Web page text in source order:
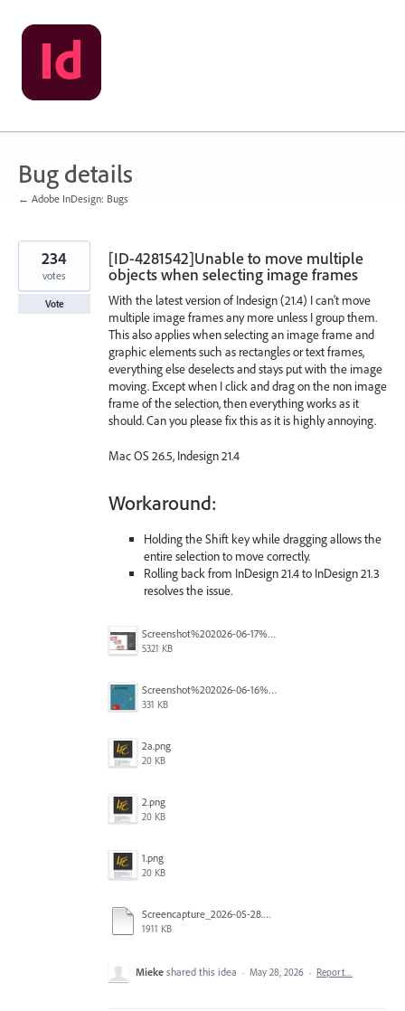
Skip
to
content
Bug details
← Adobe InDesign: Bugs
[ID-4281542]Unable to move multiple
objects when selecting image frames
With the latest version of Indesign (21.4) I can't move
multiple image frames any more unless I group them.
This also applies when selecting an image frame and
graphic elements such as rectangles or text frames,
everything else deselects and stays put with the image
moving. Except when I click and drag on the non image
frame of the selection, then everything works as it
should. Can you please fix this as it is highly annoying.
Mac OS 26.5, Indesign 21.4
Workaround:
Holding the Shift key while dragging allows the
entire selection to move correctly.
Rolling back from InDesign 21.4 to InDesign 21.3
resolves the issue.
Screenshot%202026-06-17%20at%2010.10.39%E2%80%AFAM.png
5321 KB
Screenshot%202026-06-16%20145742.png
331 KB
2a.png
20 KB
2.png
20 KB
1.png
20 KB
Screencapture_2026-05-28.mp4
1911 KB
234
votes
Vote
Mieke shared this idea · May 28, 2026 · Report…